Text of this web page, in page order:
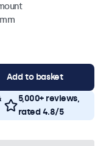
Add to basket
5,000+ reviews,
rated 4.8/5